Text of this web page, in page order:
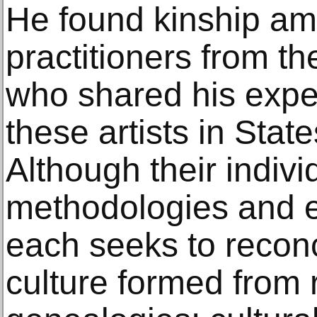
He found kinship
practitioners from
who shared his
these artists in
Although their
methodologies and
each seeks to
culture formed from